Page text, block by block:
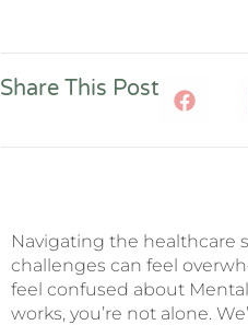
Share This Post
Navigating the healthcare
challenges can feel
feel confused about
works, you’re not alone.